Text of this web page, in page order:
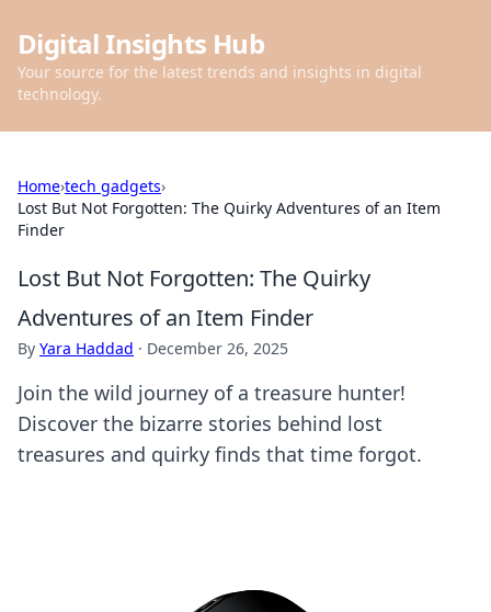
Digital Insights Hub
Your source for the latest trends and insights in digital
technology.
Home›tech gadgets›
Lost But Not Forgotten: The Quirky Adventures of an Item
Finder
Lost But Not Forgotten: The Quirky
Adventures of an Item Finder
By Yara Haddad · December 26, 2025
Join the wild journey of a treasure hunter!
Discover the bizarre stories behind lost
treasures and quirky finds that time forgot.